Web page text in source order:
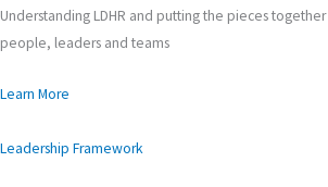
Understanding LDHR and putting the pieces
people, leaders and teams
Learn More
Leadership Framework